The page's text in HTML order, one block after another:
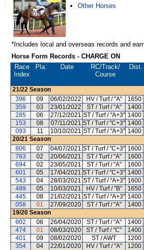
Other Horses
*Includes local and overseas records and
Horse Form Records - CHARGE ON
Race
Index
Pla. Date RC/Track/
Course
Dist.
21/22 Season
396
09 06/02/2022 HV / Turf / "A" 1650
359
03 23/01/2022 ST / Turf / "A" 1400
285
06 27/12/2021 ST / Turf / "A+3" 1400
153
08 07/11/2021 ST / Turf / "C+3" 1400
093
11 10/10/2021 ST / Turf / "A+3" 1400
20/21 Season
806
07 04/07/2021 ST / Turf / "C+3" 1600
763
02 20/06/2021 ST / Turf / "A" 1600
694
02 23/05/2021 ST / Turf / "A" 1600
601
05 17/04/2021 ST / Turf / "C+3" 1400
543
04 28/03/2021 ST / Turf / "A+3" 1600
489
05 10/03/2021 HV / Turf / "B" 1650
445
08 21/02/2021 ST / Turf / "A+3" 1400
058
01 27/09/2020 ST / Turf / "A" 1400
19/20 Season
602
06 26/04/2020 ST / Turf / "A" 1400
474
01 08/03/2020 ST / Turf / "C" 1400
401
09 08/02/2020 ST / AWT 1200
354
04 22/01/2020 HV / Turf / "A" 1200